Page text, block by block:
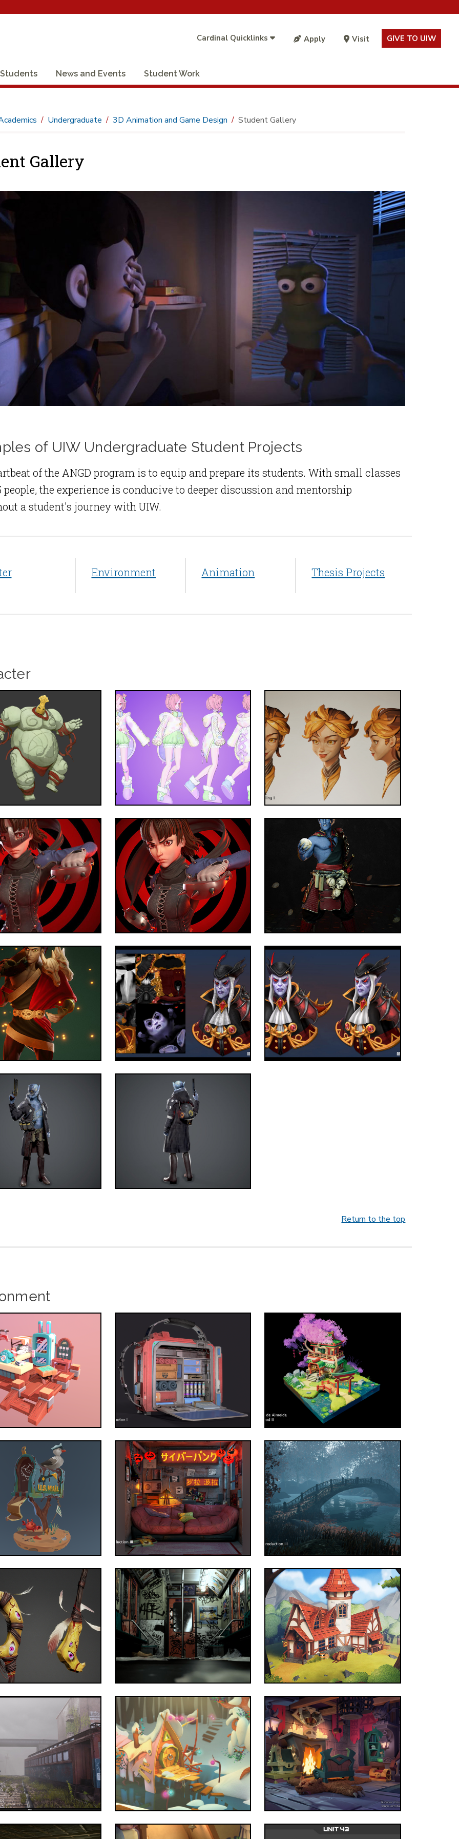
Cardinal Quicklinks Apply Visit GIVE TO UIW
Students News and Events Student Work
Undergraduate 3D Animation and Game Design Student Gallery
Gallery
of UIW Undergraduate Student Projects
of the ANGD program is to equip and prepare its students. With small classes
people, the experience is conducive to deeper discussion and mentorship
a student's journey with UIW.
Environment Animation Thesis Projects
Return to the top